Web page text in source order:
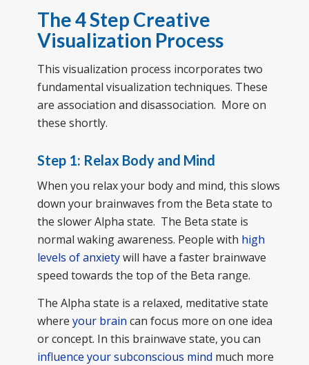
The 4 Step Creative
Visualization Process
This visualization process incorporates two
fundamental visualization techniques. These
are association and disassociation. More on
these shortly.
Step 1: Relax Body and Mind
When you relax your body and mind, this slows
down your brainwaves from the Beta state to
the slower Alpha state. The Beta state is
normal waking awareness. People with high
levels of anxietywill have a faster brainwave
speed towards the top of the Beta range.
The Alpha state is a relaxed, meditative state
where your brain can focus more on one idea
or concept. In this brainwave state, you can
influence your subconscious mind much more